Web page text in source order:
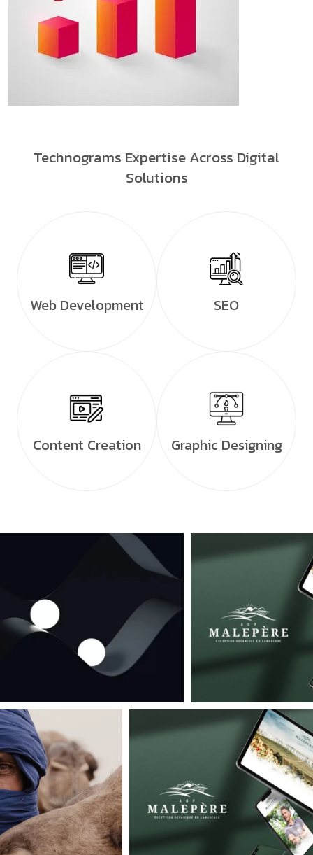
Technograms Expertise Across Digital
Solutions
Web Development SEO
Content Creation Graphic Designing